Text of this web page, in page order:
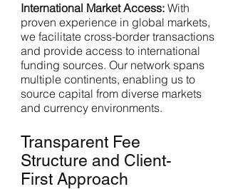
International Market Access: With
proven experience in global markets,
we facilitate cross-border transactions
and provide access to international
funding sources. Our network spans
multiple continents, enabling us to
source capital from diverse markets
and currency environments.
Transparent Fee
Structure and Client-
First Approach